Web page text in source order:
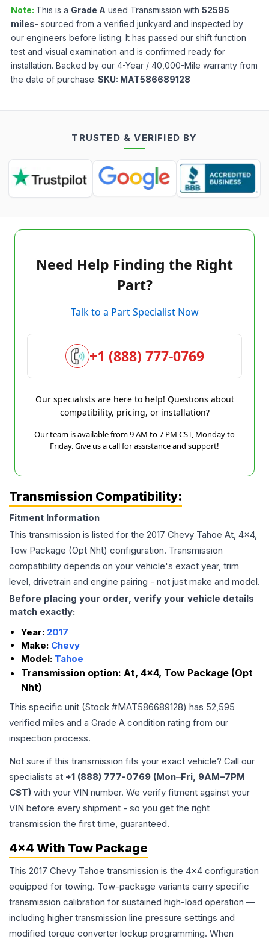
Note: This is a Grade A used Transmission with 52595
miles- sourced from a verified junkyard and inspected by
our engineers before listing. It has passed our shift function
test and visual examination and is confirmed ready for
installation. Backed by our 4-Year / 40,000-Mile warranty from
the date of purchase. SKU: MAT586689128
TRUSTED & VERIFIED BY
Need Help Finding the Right
Part?
Talk to a Part Specialist Now
+1 (888) 777-0769
Our specialists are here to help! Questions about
compatibility, pricing, or installation?
Our team is available from 9 AM to 7 PM CST, Monday to
Friday. Give us a call for assistance and support!
Transmission Compatibility:
Fitment Information
This transmission is listed for the 2017 Chevy Tahoe At, 4x4,
Tow Package (Opt Nht) configuration. Transmission
compatibility depends on your vehicle's exact year, trim
level, drivetrain and engine pairing - not just make and model.
Before placing your order, verify your vehicle details
match exactly:
Year: 2017
Make: Chevy
Model: Tahoe
Transmission option: At, 4x4, Tow Package (Opt
Nht)
This specific unit (Stock #MAT586689128) has 52,595
verified miles and a Grade A condition rating from our
inspection process.
Not sure if this transmission fits your exact vehicle? Call our
specialists at +1 (888) 777-0769 (Mon–Fri, 9AM–7PM
CST) with your VIN number. We verify fitment against your
VIN before every shipment - so you get the right
transmission the first time, guaranteed.
4x4 With Tow Package
This 2017 Chevy Tahoe transmission is the 4x4 configuration
equipped for towing. Tow-package variants carry specific
transmission calibration for sustained high-load operation —
including higher transmission line pressure settings and
modified torque converter lockup programming. When